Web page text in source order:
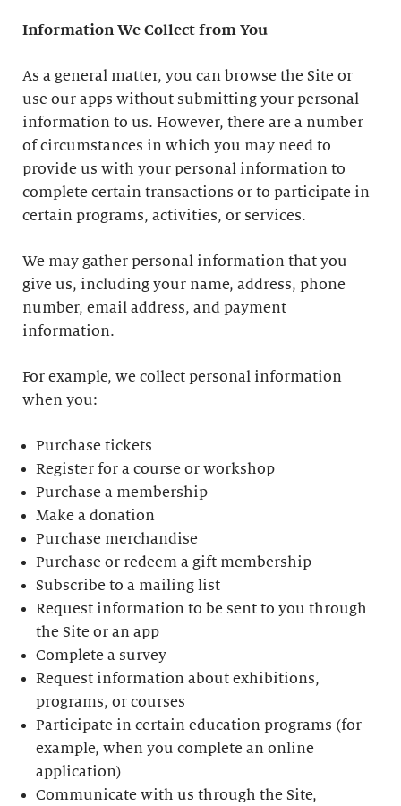
Information We Collect from You
As a general matter, you can browse the Site or
use our apps without submitting your personal
information to us. However, there are a number
of circumstances in which you may need to
provide us with your personal information to
complete certain transactions or to participate in
certain programs, activities, or services.
We may gather personal information that you
give us, including your name, address, phone
number, email address, and payment
information.
For example, we collect personal information
when you:
Purchase tickets
Register for a course or workshop
Purchase a membership
Make a donation
Purchase merchandise
Purchase or redeem a gift membership
Subscribe to a mailing list
Request information to be sent to you through
the Site or an app
Complete a survey
Request information about exhibitions,
programs, or courses
Participate in certain education programs (for
example, when you complete an online
application)
Communicate with us through the Site,